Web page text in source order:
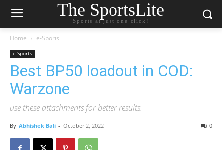
The SportsLite
Sports at just one click!
Home e-Sports
e-Sports
Best BP50 loadout in COD:
Warzone
use these attachments for better results.
By Abhishek Bali - October 2, 2022 0